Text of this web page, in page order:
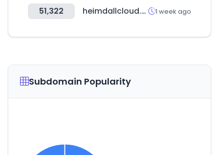
51,322 heimdallcloud.com 1 week ago
Subdomain Popularity